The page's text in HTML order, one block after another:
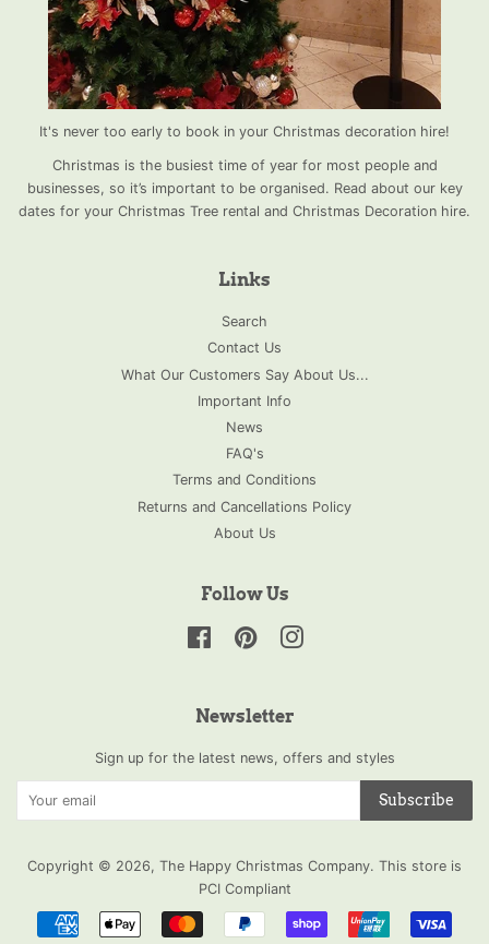
It's never too early to book in your Christmas decoration hire!
Christmas is the busiest time of year for most people and
businesses, so it’s important to be organised. Read about our key
dates for your Christmas Tree rental and Christmas Decoration hire.
Links
Search
Contact Us
What Our Customers Say About Us...
Important Info
News
FAQ's
Terms and Conditions
Returns and Cancellations Policy
About Us
Follow Us
FacebookPinterestInstagram
Newsletter
Sign up for the latest news, offers and styles
Subscribe
Copyright © 2026, The Happy Christmas Company. This store is
PCI Compliant
Payment